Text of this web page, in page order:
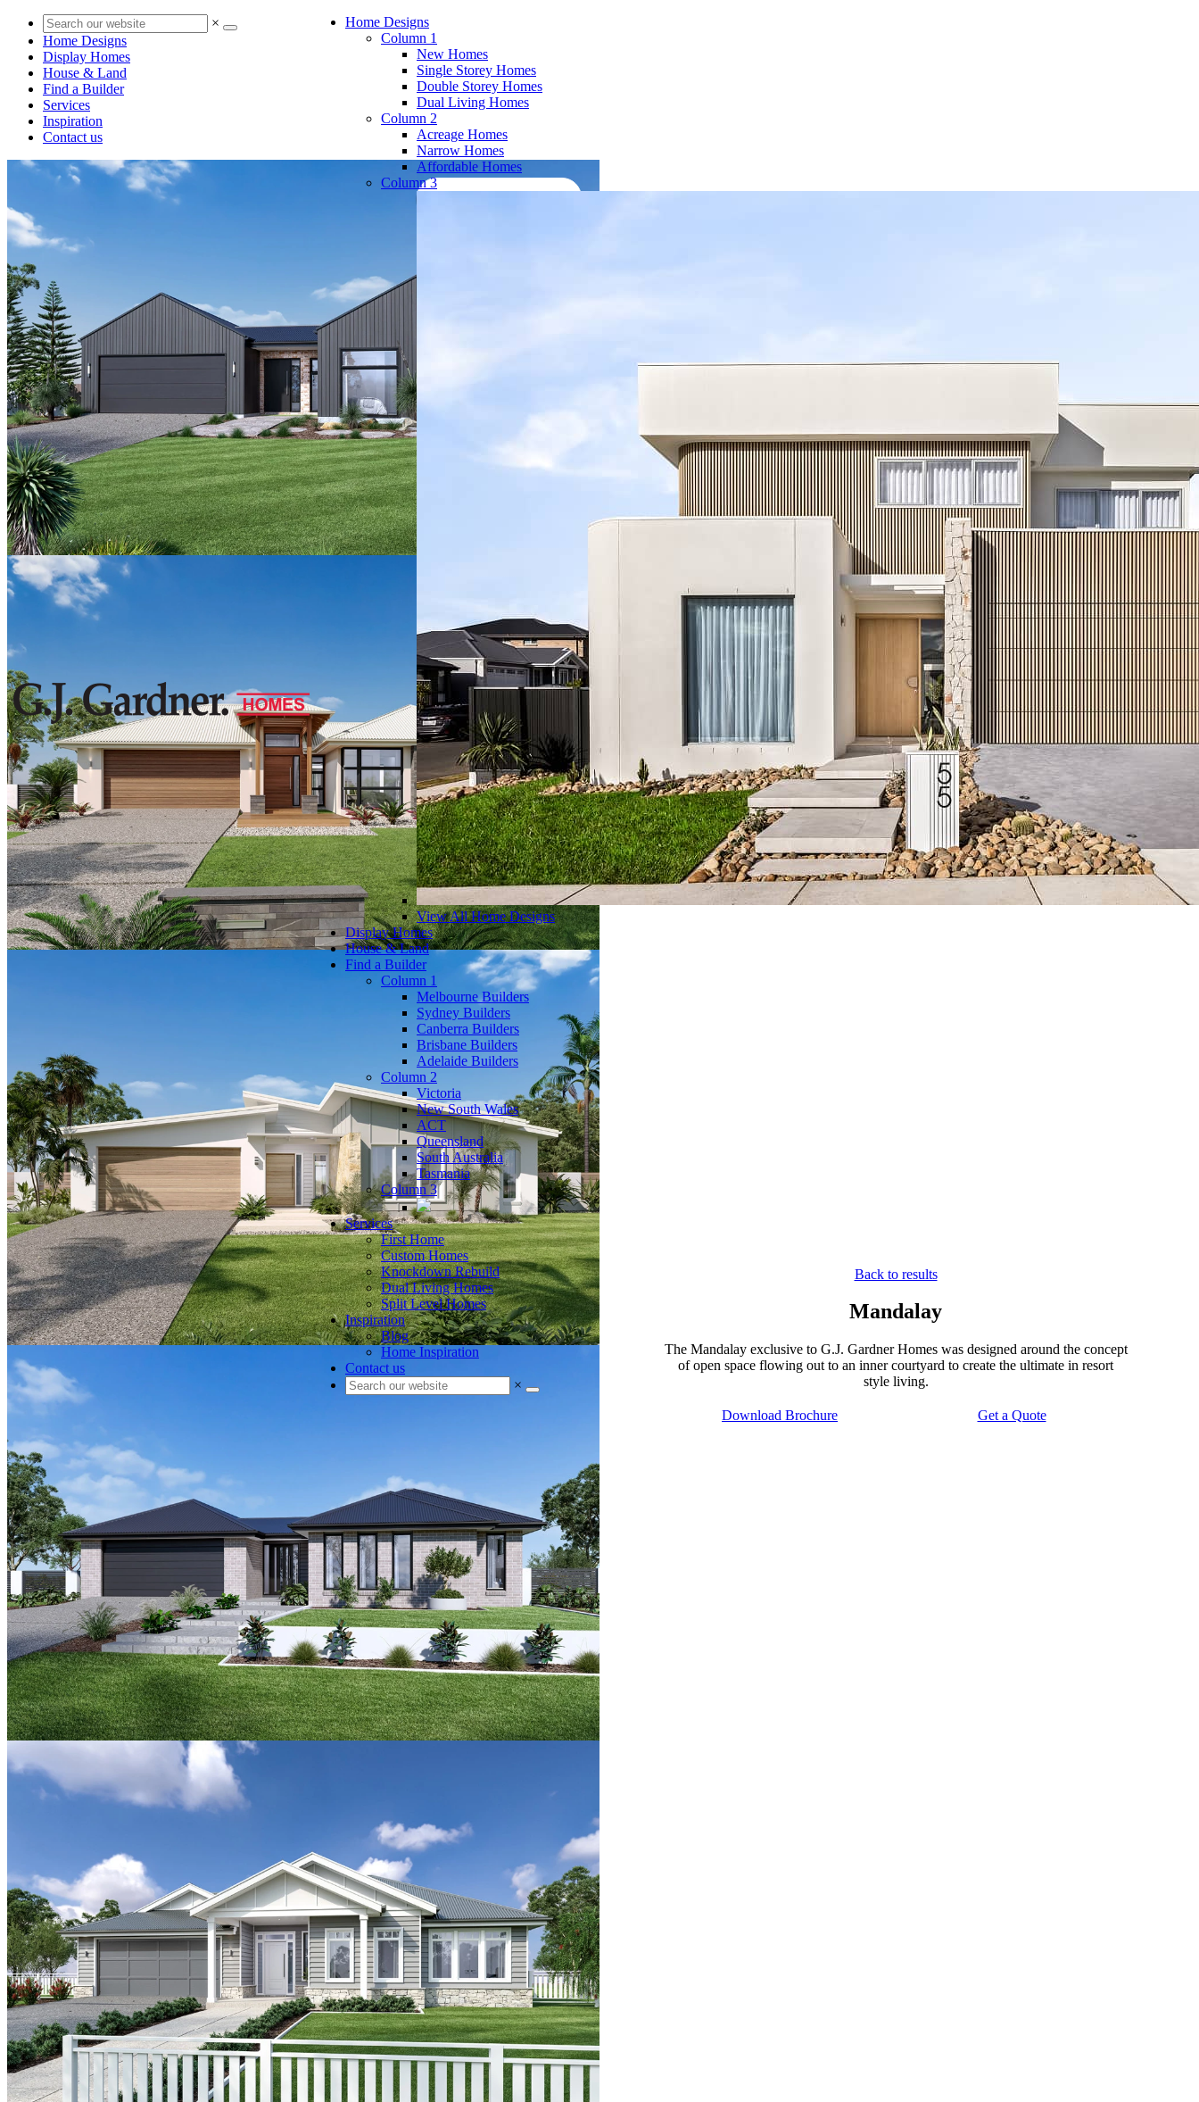
×
Home Designs
Display Homes
House & Land
Find a Builder
Services
Inspiration
Contact us
Home Designs
Column 1
New Homes
Single Storey Homes
Double Storey Homes
Dual Living Homes
Column 2
Acreage Homes
Narrow Homes
Affordable Homes
Column 3
View All Home Designs
Display Homes
House & Land
Find a Builder
Column 1
Melbourne Builders
Sydney Builders
Canberra Builders
Brisbane Builders
Adelaide Builders
Column 2
Victoria
New South Wales
ACT
Queensland
South Australia
Tasmania
Column 3
Services
First Home
Custom Homes
Knockdown Rebuild
Dual Living Homes
Split Level Homes
Inspiration
Blog
Home Inspiration
Contact us
×
Back to results
Mandalay
The Mandalay exclusive to G.J. Gardner Homes was designed around the concept
of open space flowing out to an inner courtyard to create the ultimate in resort
style living.
Download Brochure Get a Quote